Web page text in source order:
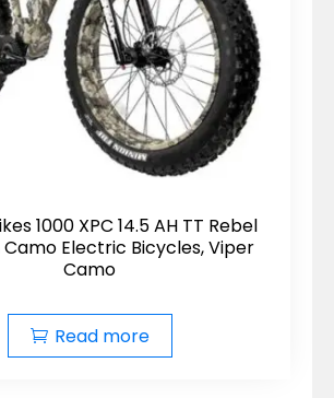
1000 XPC 14.5 AH TT Rebel
Electric Bicycles, Viper
Camo
Read more